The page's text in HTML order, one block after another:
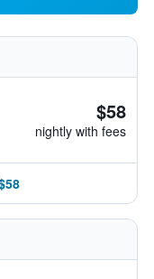
$58
nightly with fees